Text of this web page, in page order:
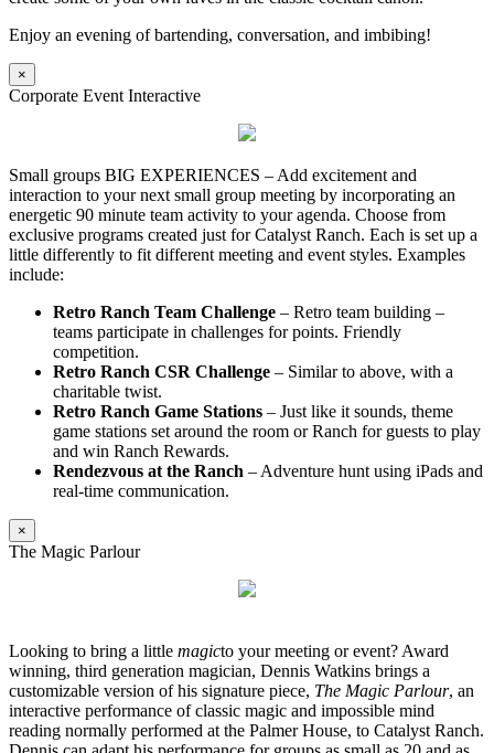
Enjoy an evening of bartending, conversation, and imbibing!
×
Corporate Event Interactive
Small groups BIG EXPERIENCES – Add excitement and
interaction to your next small group meeting by incorporating an
energetic 90 minute team activity to your agenda. Choose from
exclusive programs created just for Catalyst Ranch. Each is set up a
little differently to fit different meeting and event styles. Examples
include:
Retro Ranch Team Challenge – Retro team building –
teams participate in challenges for points. Friendly
competition.
Retro Ranch CSR Challenge – Similar to above, with a
charitable twist.
Retro Ranch Game Stations – Just like it sounds, theme
game stations set around the room or Ranch for guests to play
and win Ranch Rewards.
Rendezvous at the Ranch – Adventure hunt using iPads and
real-time communication.
×
The Magic Parlour
Looking to bring a little magicto your meeting or event? Award
winning, third generation magician, Dennis Watkins brings a
customizable version of his signature piece, The Magic Parlour, an
interactive performance of classic magic and impossible mind
reading normally performed at the Palmer House, to Catalyst Ranch.